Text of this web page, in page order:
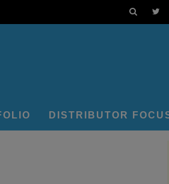
DISTRIBUTOR